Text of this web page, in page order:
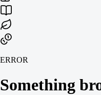
ERROR
Something